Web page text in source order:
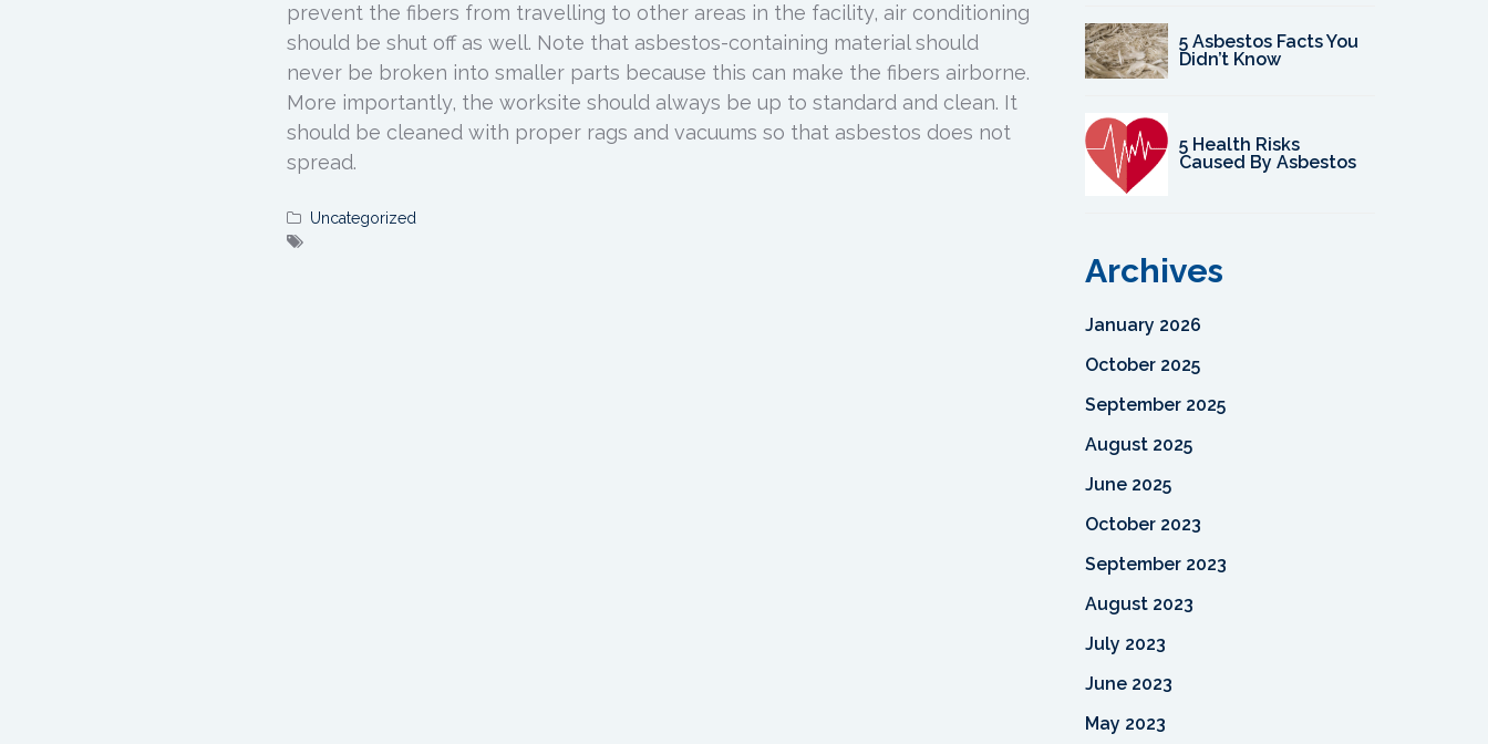
prevent the fibers from travelling to other areas in the facility, air conditioning
should be shut off as well. Note that asbestos-containing material should
never be broken into smaller parts because this can make the fibers airborne.
More importantly, the worksite should always be up to standard and clean. It
should be cleaned with proper rags and vacuums so that asbestos does not
spread.
Uncategorized
5 Asbestos Facts You
Didn’t Know
5 Health Risks
Caused By Asbestos
Archives
January 2026
October 2025
September 2025
August 2025
June 2025
October 2023
September 2023
August 2023
July 2023
June 2023
May 2023